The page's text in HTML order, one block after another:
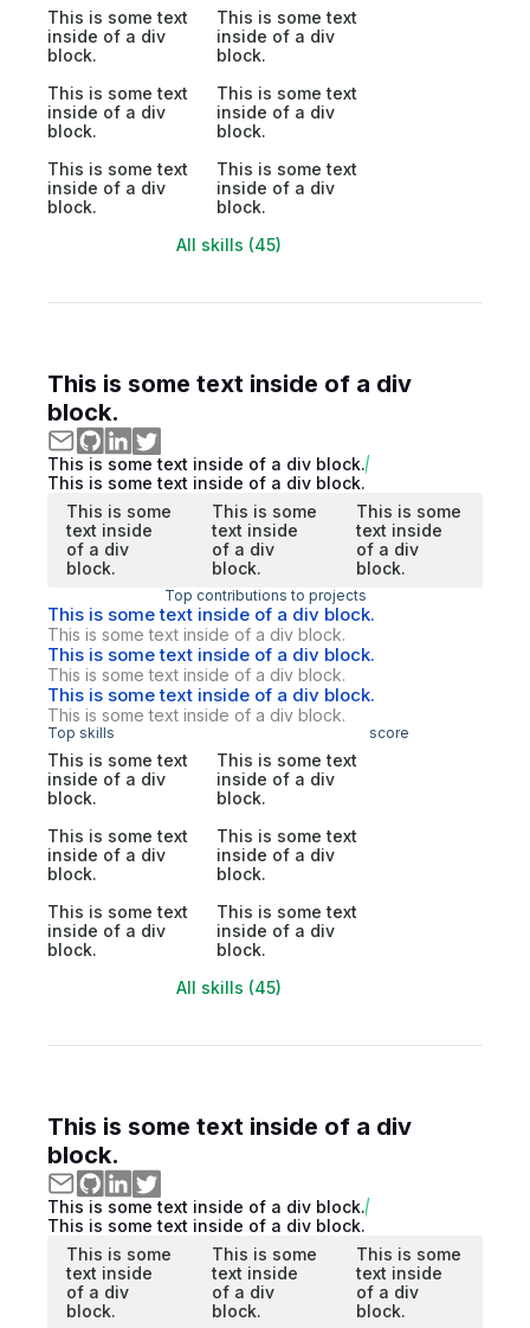
This is some text
inside of a div
block.
This is some text
inside of a div
block.
This is some text
inside of a div
block.
This is some text
inside of a div
block.
This is some text
inside of a div
block.
This is some text
inside of a div
block.
All skills (45)
This is some text inside of a div
block.
This is some text inside of a div block.
This is some text inside of a div block.
This is some
text inside
of a div
block.
This is some
text inside
of a div
block.
This is some
text inside
of a div
block.
Top contributions to projects
This is some text inside of a div block.
This is some text inside of a div block.
This is some text inside of a div block.
This is some text inside of a div block.
This is some text inside of a div block.
This is some text inside of a div block.
Top skills score
This is some text
inside of a div
block.
This is some text
inside of a div
block.
This is some text
inside of a div
block.
This is some text
inside of a div
block.
This is some text
inside of a div
block.
This is some text
inside of a div
block.
All skills (45)
This is some text inside of a div
block.
This is some text inside of a div block.
This is some text inside of a div block.
This is some
text inside
of a div
block.
This is some
text inside
of a div
block.
This is some
text inside
of a div
block.